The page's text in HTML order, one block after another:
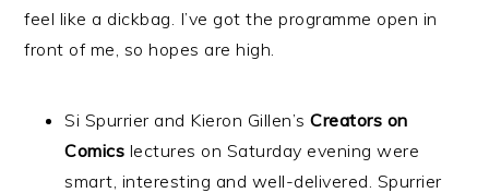
feel like a dickbag. I’ve got the programme open in
front of me, so hopes are high.
Si Spurrier and Kieron Gillen’sCreators on
Comics lectures on Saturday evening were
smart, interesting and well-delivered. Spurrier